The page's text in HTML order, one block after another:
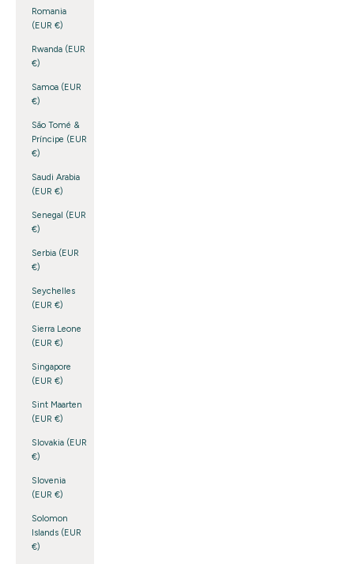
Romania
(EUR €)
Rwanda (EUR
€)
Samoa (EUR
€)
São Tomé &
Príncipe (EUR
€)
Saudi Arabia
(EUR €)
Senegal (EUR
€)
Serbia (EUR
€)
Seychelles
(EUR €)
Sierra Leone
(EUR €)
Singapore
(EUR €)
Sint Maarten
(EUR €)
Slovakia (EUR
€)
Slovenia
(EUR €)
Solomon
Islands (EUR
€)